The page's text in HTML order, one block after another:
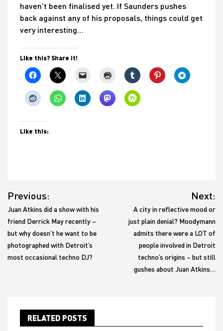
haven’t been finalised yet. If Saunders pushes
back against any of his proposals, things could get
very interesting…
Like this? Share it!
Like this:
navigation
Previous:
Juan Atkins did a show with his
friend Derrick May recently –
but why doesn’t he want to be
photographed with Detroit’s
most occasional techno DJ?
Next:
A city in reflective mood or
just plain denial? Moodymann
admits there were a LOT of
people involved in Detroit
techno’s origins – but still
gushes about Juan Atkins…
RELATED POSTS